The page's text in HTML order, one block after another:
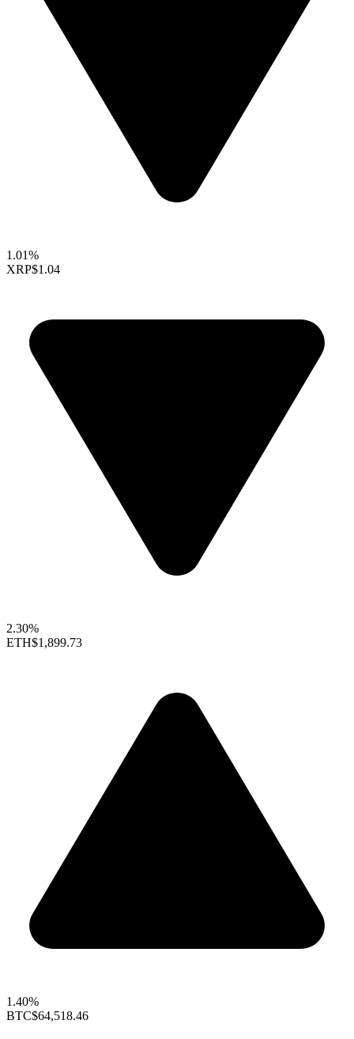
1.01%
XRP$1.04
2.30%
ETH$1,899.73
1.40%
BTC$64,518.46